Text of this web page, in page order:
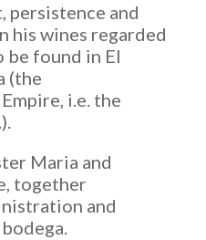
and
his wines regarded
be found in El
(the
i.e. the
Maria and
together
and